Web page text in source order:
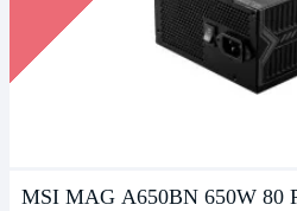
MSI MAG A650BN 650W 80